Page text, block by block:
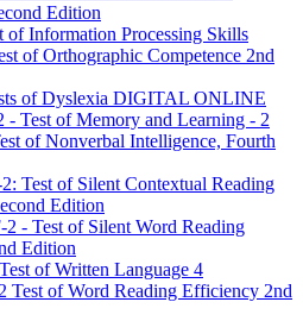
Edition
of Information Processing Skills
of Orthographic Competence 2nd
of Dyslexia DIGITAL ONLINE
Test of Memory and Learning - 2
of Nonverbal Intelligence, Fourth
Test of Silent Contextual Reading
Edition
- Test of Silent Word Reading
Edition
of Written Language 4
Test of Word Reading Efficiency 2nd